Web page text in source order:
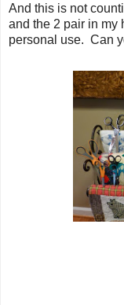
And this is not
and the 2 pair in my
personal use. Can